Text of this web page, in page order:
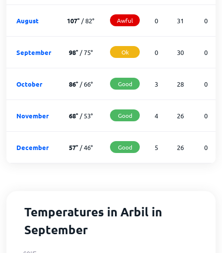
August 107° /82° Awful 0 31 0
September 98°/75° Ok 0 30 0
October 86°/66° Good 3 28 0
November 68°/53° Good 4 26 0
December 57°/46° Good 5 26 0
Temperatures in Arbil in
September